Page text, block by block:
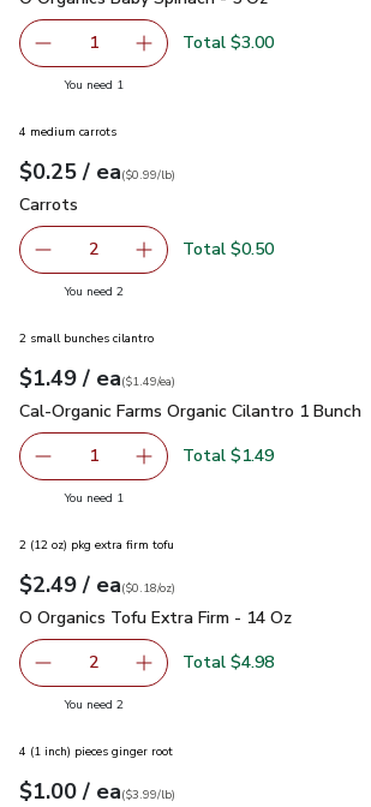
Remove O Organics Baby Spinach - 5 Oz
1 Add one, O Organics Baby
Total $3.00
You need 1
4 medium carrots
Your price$0.25
$0.25 / eaeach
$0.99perlb($0.99/lb)
Carrots
Carrots
decrease Carrots
2 Add one, Carrots
Total $0.50
You need 2you have 2 selected
2 small bunches cilantro
Your price$1.49
$1.49 / eaeach
$1.49pereach
($1.49/ea)
Cal-Organic Farms Organic Cilantro 1 Bunch
Cal-Organic Farms Organic Cilantro 1 Bunch
Remove Cal-Organic Farms Organic
1 Add one, Cal-Organic
Total $1.49
You need 1
2 (12 oz) pkg extra firm tofu
Your price$2.49
$2.49 / eaeach
$0.18perounce
($0.18/oz)
O Organics Tofu Extra Firm - 14 Oz
O Organics Tofu Extra Firm - 14 Oz
decrease O Organics Tofu Extra Firm -
2 Add one, O Organics Tofu
Total $4.98
You need 2you have 2 selected
4 (1 inch) pieces ginger root
Your price$1.00
$1.00 / eaeach
$3.99perlb($3.99/lb)